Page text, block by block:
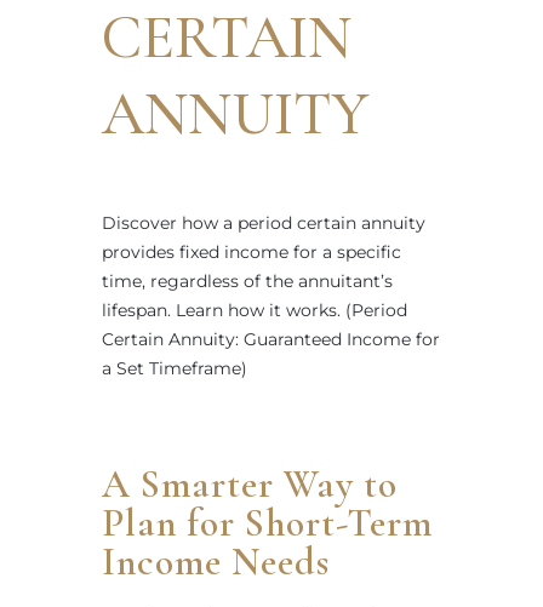
CERTAIN
ANNUITY
Discover how a period certain annuity
provides fixed income for a specific
time, regardless of the annuitant’s
lifespan. Learn how it works. (Period
Certain Annuity: Guaranteed Income for
a Set Timeframe)
A Smarter Way to
Plan for Short-Term
Income Needs